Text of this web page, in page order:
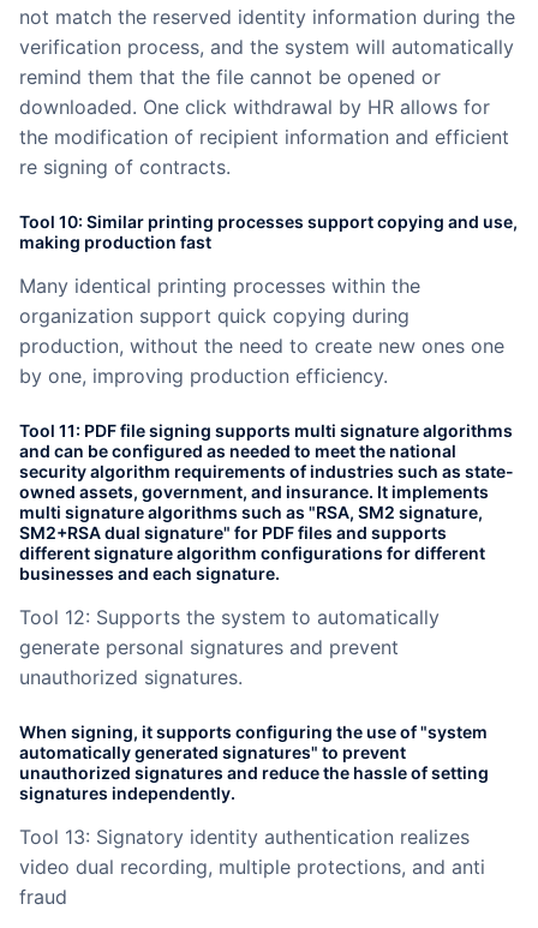
not match the reserved identity information during the
verification process, and the system will automatically
remind them that the file cannot be opened or
downloaded. One click withdrawal by HR allows for
the modification of recipient information and efficient
re signing of contracts.
Tool 10: Similar printing processes support copying and use,
making production fast
Many identical printing processes within the
organization support quick copying during
production, without the need to create new ones one
by one, improving production efficiency.
Tool 11: PDF file signing supports multi signature algorithms
and can be configured as needed to meet the national
security algorithm requirements of industries such as state-
owned assets, government, and insurance. It implements
multi signature algorithms such as "RSA, SM2 signature,
SM2+RSA dual signature" for PDF files and supports
different signature algorithm configurations for different
businesses and each signature.
Tool 12: Supports the system to automatically
generate personal signatures and prevent
unauthorized signatures.
When signing, it supports configuring the use of "system
automatically generated signatures" to prevent
unauthorized signatures and reduce the hassle of setting
signatures independently.
Tool 13: Signatory identity authentication realizes
video dual recording, multiple protections, and anti
fraud